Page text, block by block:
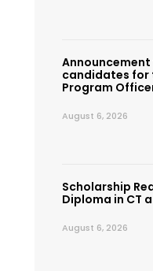
candidates for
Program
August 6, 2026
Scholarship
Diploma in CT
August 6, 2026